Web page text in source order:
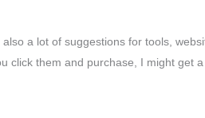
a lot of suggestions for tools,
click them and purchase, I might get